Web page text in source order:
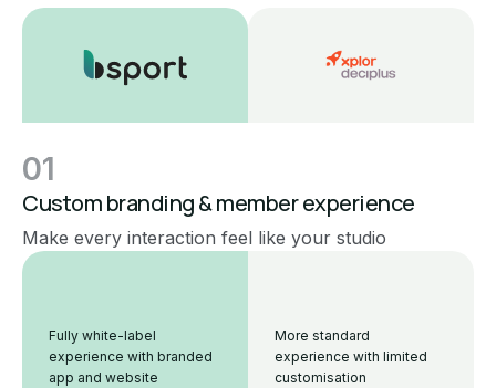
01
Custom branding & member experience
Make every interaction feel like your studio
Fully white-label
experience with branded
app and website
More standard
experience with limited
customisation